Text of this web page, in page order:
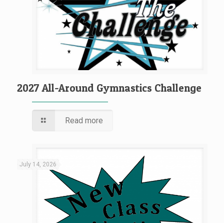
2027 All-Around Gymnastics Challenge
Read more
July 14, 2026